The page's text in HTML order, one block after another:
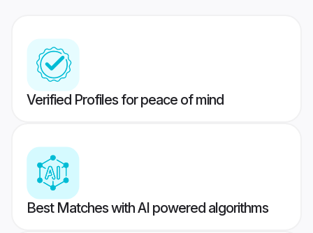
Verified Profiles for peace of mind
Best Matches with AI powered algorithms